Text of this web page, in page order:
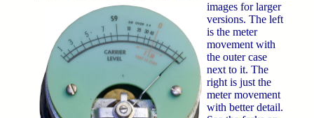
images for larger
versions. The left
is the meter
movement with
the outer case
next to it. The
right is just the
meter movement
with better detail.